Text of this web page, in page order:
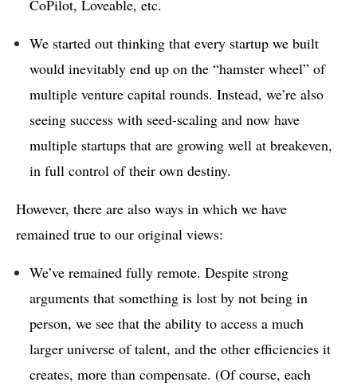
CoPilot, Loveable, etc.
We started out thinking that every startup we built
would inevitably end up on the “hamster wheel” of
multiple venture capital rounds. Instead, we’re also
seeing success with seed-scaling and now have
multiple startups that are growing well at breakeven,
in full control of their own destiny.
However, there are also ways in which we have
remained true to our original views:
We’ve remained fully remote. Despite strong
arguments that something is lost by not being in
person, we see that the ability to access a much
larger universe of talent, and the other efficiencies it
creates, more than compensate. (Of course, each